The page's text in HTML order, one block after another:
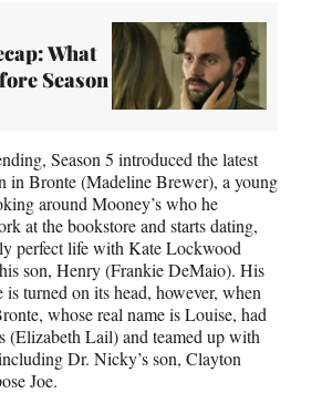
What
Season
Season 5 introduced the latest
in Bronte (Madeline Brewer), a young
around Mooney’s who he
at the bookstore and starts dating,
perfect life with Kate Lockwood
son, Henry (Frankie DeMaio). His
turned on its head, however, when
whose real name is Louise, had
(Elizabeth Lail) and teamed up with
Dr. Nicky’s son, Clayton
Joe.